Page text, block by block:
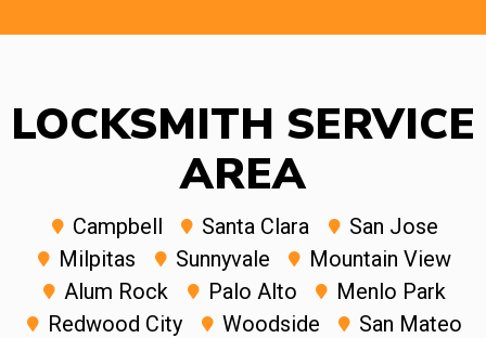
LOCKSMITH SERVICE
AREA
Campbell Santa Clara
San Jose
Milpitas
Sunnyvale
Mountain View
Alum Rock
Palo Alto
Menlo Park
Redwood City
Woodside
San Mateo